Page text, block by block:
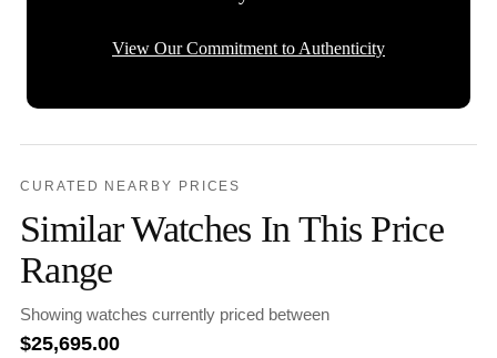
View Our Commitment to Authenticity
CURATED NEARBY PRICES
Similar Watches In This Price
Range
Showing watches currently priced between
$25,695.00